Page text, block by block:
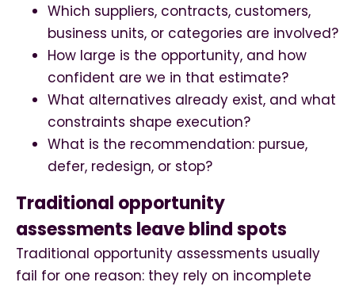
Which suppliers, contracts, customers,
business units, or categories are involved?
How large is the opportunity, and how
confident are we in that estimate?
What alternatives already exist, and what
constraints shape execution?
What is the recommendation: pursue,
defer, redesign, or stop?
Traditional opportunity
assessments leave blind spots
Traditional opportunity assessments usually
fail for one reason: they rely on incomplete